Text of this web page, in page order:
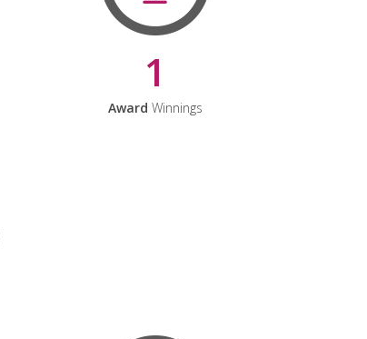
1
Award Winnings